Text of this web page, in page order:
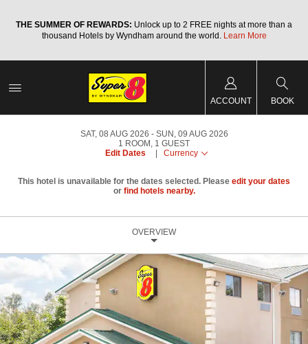
THE SUMMER OF REWARDS: Unlock up to 2 FREE nights at more than a
thousand Hotels by Wyndham around the world. Learn More
ACCOUNT BOOK
SAT, 08 AUG 2026
SUN, 09 AUG 2026
1 ROOM , 1 GUEST
Edit Dates
Currency
This hotel is unavailable for the dates selected. Please edit your dates
or find hotels nearby.
OVERVIEW